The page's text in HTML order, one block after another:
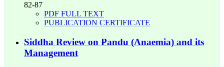
82-87
PDF FULL TEXT
PUBLICATION CERTIFICATE
Siddha Review on Pandu (Anaemia) and its
Management